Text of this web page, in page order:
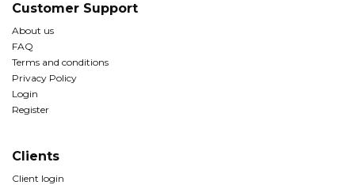
Customer Support
About us
FAQ
Terms and conditions
Privacy Policy
Login
Register
Clients
Client login